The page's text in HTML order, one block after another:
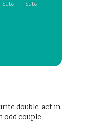
double-act in
odd couple